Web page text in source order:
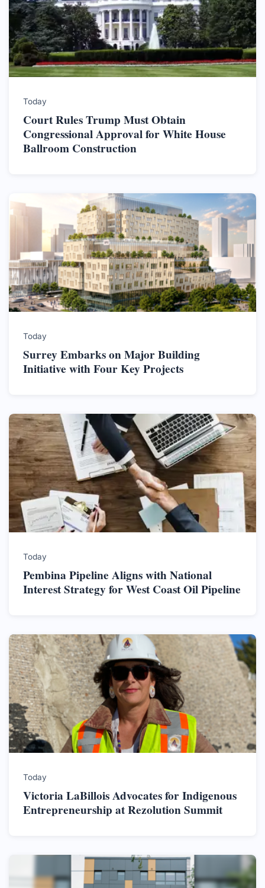
Today
Court Rules Trump Must Obtain
Congressional Approval for White House
Ballroom Construction
Today
Surrey Embarks on Major Building
Initiative with Four Key Projects
Today
Pembina Pipeline Aligns with National
Interest Strategy for West Coast Oil Pipeline
Today
Victoria LaBillois Advocates for Indigenous
Entrepreneurship at Rezolution Summit